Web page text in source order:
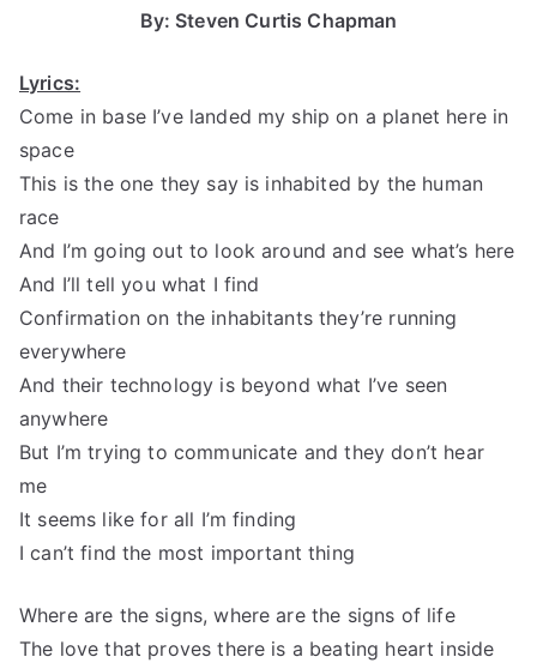
By: Steven Curtis Chapman
Lyrics:
Come in base I’ve landed my ship on a planet here in
space
This is the one they say is inhabited by the human
race
And I’m going out to look around and see what’s here
And I’ll tell you what I find
Confirmation on the inhabitants they’re running
everywhere
And their technology is beyond what I’ve seen
anywhere
But I’m trying to communicate and they don’t hear
me
It seems like for all I’m finding
I can’t find the most important thing
Where are the signs, where are the signs of life
The love that proves there is a beating heart inside